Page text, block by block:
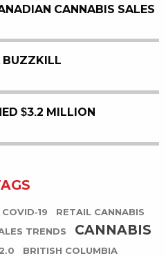
CANNABIS SALES
BUZZKILL
$3.2 MILLION
COVID-19
RETAIL CANNABIS
TRENDS
CANNABIS
BRITISH COLUMBIA